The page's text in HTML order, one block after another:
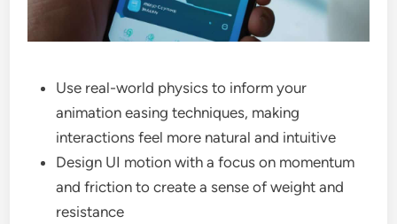
Use real-world physics to inform your
animation easing techniques, making
interactions feel more natural and intuitive
Design UI motion with a focus on momentum
and friction to create a sense of weight and
resistance